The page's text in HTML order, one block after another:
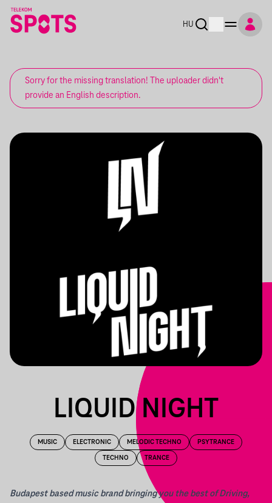
HU
Sorry for the missing translation! The uploader didn't
provide an English description.
LIQUID NIGHT
MUSIC ELECTRONIC MELODIC TECHNO PSYTRANCE
TECHNO TRANCE
Budapest based music brand bringing you the best of Driving,